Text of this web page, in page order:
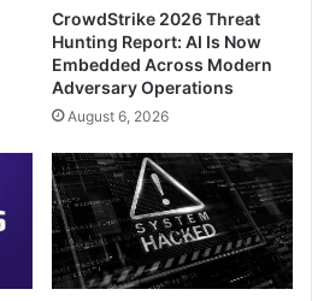
CrowdStrike 2026 Threat
Hunting Report: AI Is Now
Embedded Across Modern
Adversary Operations
August 6, 2026